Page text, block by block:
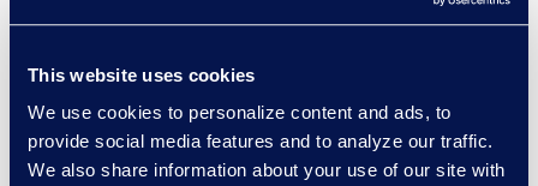
This website uses cookies
We use cookies to personalize content and ads, to
provide social media features and to analyze our traffic.
We also share information about your use of our site with
AutoClassification as an
indispensable tool for
management and
information governance.